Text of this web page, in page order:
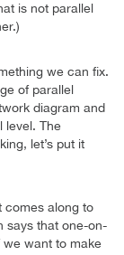
is not parallel
we can fix.
of parallel
diagram and
level. The
let’s put it
comes along to
says that one-on-
we want to make